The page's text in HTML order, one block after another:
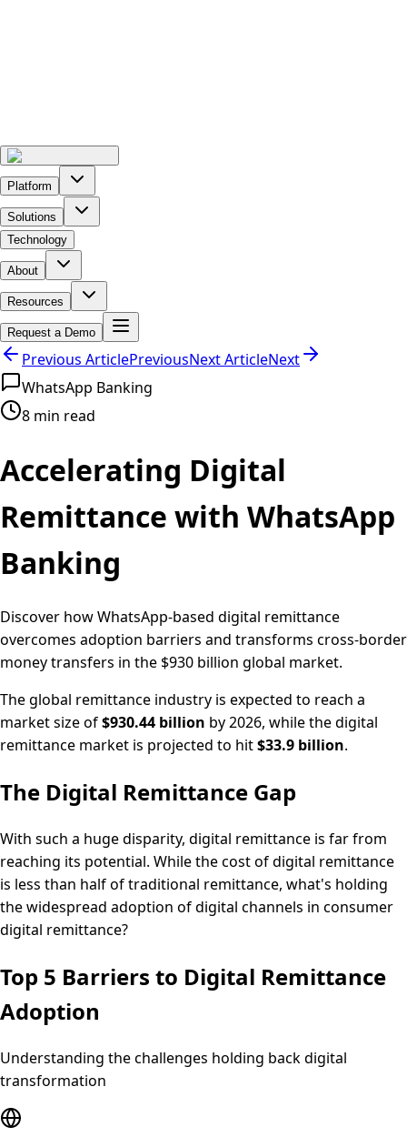
Platform
Solutions
Technology
About
Resources
Request a Demo
Previous ArticlePreviousNext ArticleNext
WhatsApp Banking
8 min read
Accelerating Digital
Remittance with WhatsApp
Banking
Discover how WhatsApp-based digital remittance
overcomes adoption barriers and transforms cross-border
money transfers in the $930 billion global market.
The global remittance industry is expected to reach a
market size of$930.44 billion by 2026, while the digital
remittance market is projected to hit$33.9 billion.
The Digital Remittance Gap
With such a huge disparity, digital remittance is far from
reaching its potential. While the cost of digital remittance
is less than half of traditional remittance, what's holding
the widespread adoption of digital channels in consumer
digital remittance?
Top 5 Barriers to Digital Remittance
Adoption
Understanding the challenges holding back digital
transformation